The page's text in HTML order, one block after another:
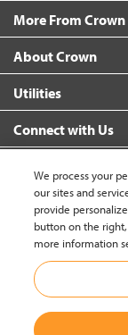
More From Crown
About Crown
Utilities
Connect with Us
© 2002-
Legal Information
We process your
our sites and
provide
button on the
more information